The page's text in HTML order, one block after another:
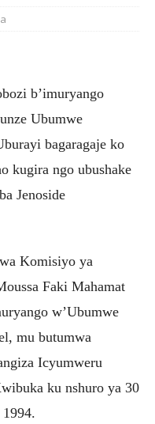
b’imuryango
Ubumwe
bagaragaje ko
kugira ngo ubushake
Jenoside
Komisiyo ya
Faki Mahamat
w’Ubumwe
mu butumwa
Icyumweru
ku nshuro ya 30